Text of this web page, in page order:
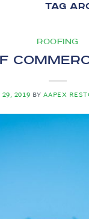
TAG
ROOFING
2019 BYAAPEX